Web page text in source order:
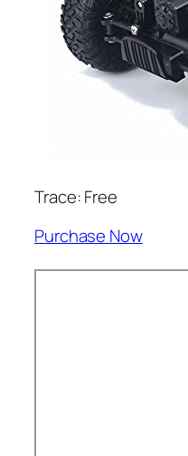
Trace: Free
Purchase Now